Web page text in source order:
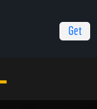
Get
Progress at Officer’s